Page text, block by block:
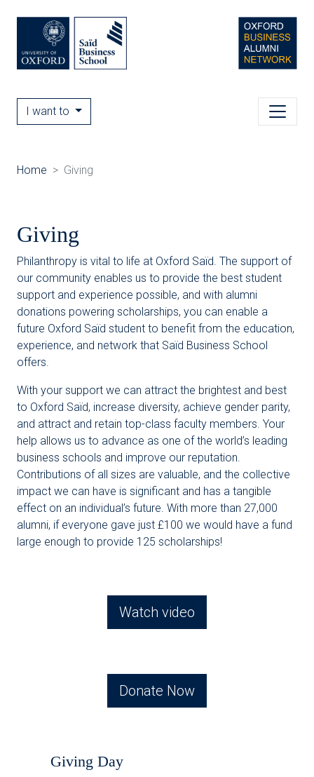
I want to
Home Giving
Giving
Philanthropy is vital to life at Oxford Saïd. The support of
our community enables us to provide the best student
support and experience possible, and with alumni
donations powering scholarships, you can enable a
future Oxford Saïd student to benefit from the education,
experience, and network that Saïd Business School
offers.
With your support we can attract the brightest and best
to Oxford Saïd, increase diversity, achieve gender parity,
and attract and retain top-class faculty members. Your
help allows us to advance as one of the world’s leading
business schools and improve our reputation.
Contributions of all sizes are valuable, and the collective
impact we can have is significant and has a tangible
effect on an individual’s future. With more than 27,000
alumni, if everyone gave just £100 we would have a fund
large enough to provide 125 scholarships!
Watch video
Donate Now
Giving Day